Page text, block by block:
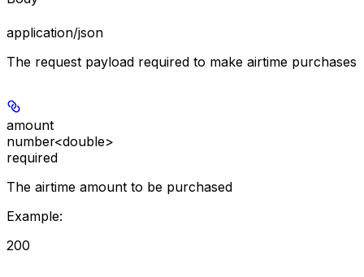
application/json
The request payload required to make airtime purchases
amount
number<double>
required
The airtime amount to be purchased
Example:
200